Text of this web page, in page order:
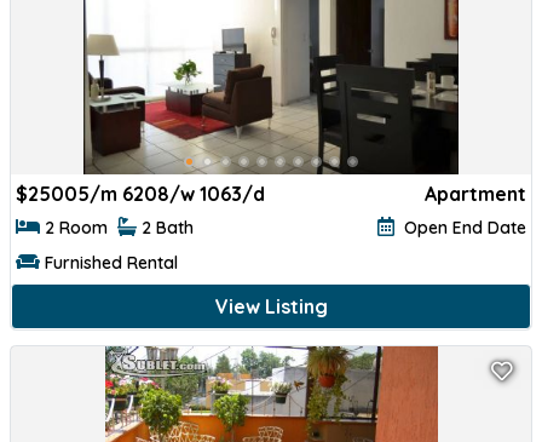
$25005/m 6208/w 1063/d Apartment
2 Room 2 Bath
Open End Date
Furnished Rental
View Listing